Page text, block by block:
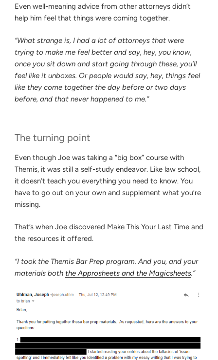
Even well-meaning advice from other attorneys didn’t
help him feel that things were coming together.
“What strange is, I had a lot of attorneys that were
trying to make me feel better and say, hey, you know,
once you sit down and start going through these, you’ll
feel like it unboxes. Or people would say, hey, things feel
like they come together the day before or two days
before, and that never happened to me.”
The turning point
Even though Joe was taking a “big box” course with
Themis, it was still a self-study endeavor. Like law school,
it doesn’t teach you everything you need to know. You
have to go out on your own and supplement what you’re
missing.
That’s when Joe discovered Make This Your Last Time and
the resources it offered.
“I took the Themis Bar Prep program. And you, and your
materials both the Approsheets and the Magicsheets.”